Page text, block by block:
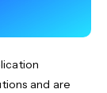
and are